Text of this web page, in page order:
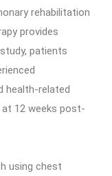
rehabilitation
provides
patients
health-related
12 weeks post-
using chest